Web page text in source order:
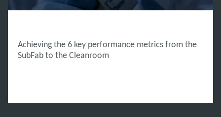
Achieving the 6 key performance metrics from the
SubFab to the Cleanroom